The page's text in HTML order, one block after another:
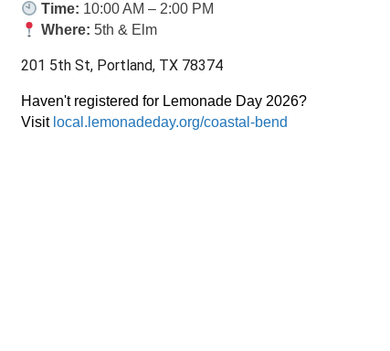
Time: 10:00 AM – 2:00 PM
Where: 5th & Elm
201 5th St, Portland, TX 78374
Haven't registered for Lemonade Day 2026?
Visit local.lemonadeday.org/coastal-bend